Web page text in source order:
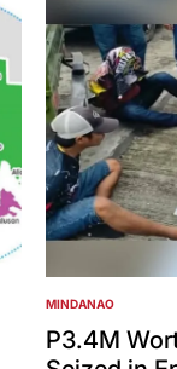
POSTED
IN
MINDANAO
P3.4M